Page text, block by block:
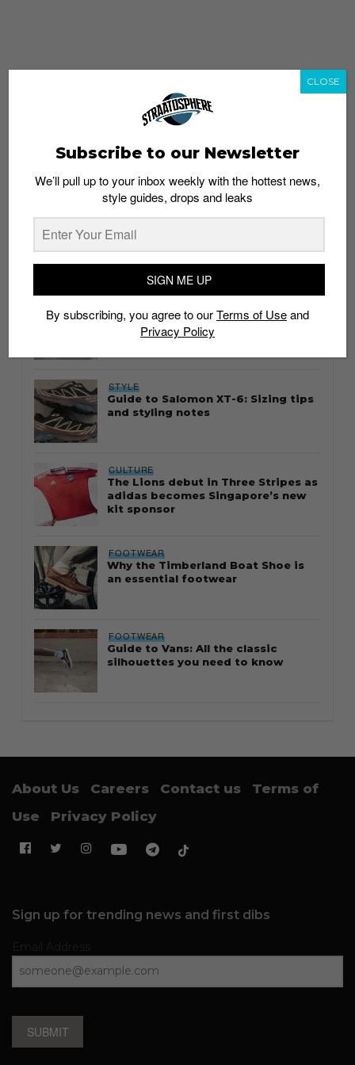
Thailand streetwear store guide
STYLE
Guide to Salomon XT-6: Sizing tips
and styling notes
CULTURE
The Lions debut in Three Stripes as
adidas becomes Singapore’s new
kit sponsor
FOOTWEAR
Why the Timberland Boat Shoe is
an essential footwear
FOOTWEAR
Guide to Vans: All the classic
silhouettes you need to know
About Us Careers Contact us
Terms of
Use
Privacy Policy
Sign up for trending news and first dibs
SUBMIT
Subscribe to our Newsletter
We’ll pull up to your inbox weekly with the hottest news,
style guides, drops and leaks
SIGN ME UP
By subscribing, you agree to ourTerms of Useand
Privacy Policy
CLOSE